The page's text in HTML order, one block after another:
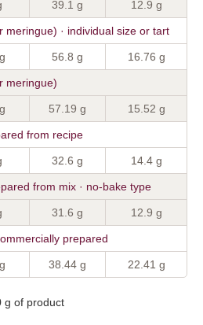
39.1 g 12.9 g
meringue) · individual size or tart
56.8 g 16.76 g
meringue)
57.19 g 15.52 g
from recipe
32.6 g 14.4 g
from mix · no-bake type
31.6 g 12.9 g
prepared
38.44 g 22.41 g
g of product